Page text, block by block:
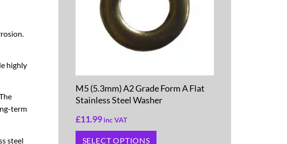
highly
term
steel
M5 (5.3mm) A2 Grade Form A Flat
Stainless Steel Washer
£11.99 inc VAT
SELECT OPTIONS